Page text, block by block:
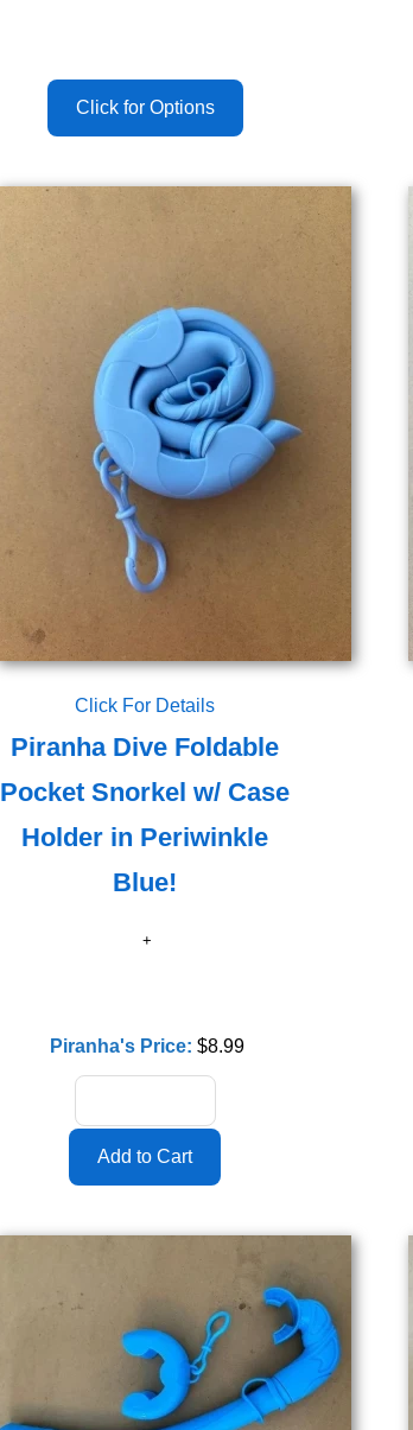
Click For Details
Piranha Dive Foldable
Pocket Snorkel w/ Case
Holder in Periwinkle
Blue!
Piranha's Price:$8.99